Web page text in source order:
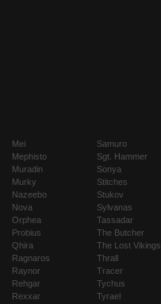
Mei
Mephisto
Muradin
Murky
Nazeebo
Nova
Orphea
Probius
Qhira
Ragnaros
Raynor
Rehgar
Rexxar
Samuro
Sgt. Hammer
Sonya
Stitches
Stukov
Sylvanas
Tassadar
The Butcher
The Lost Vikings
Thrall
Tracer
Tychus
Tyrael